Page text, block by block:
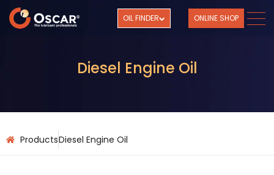
OIL FINDER ONLINE SHOP
Diesel Engine Oil
ProductsDiesel Engine Oil